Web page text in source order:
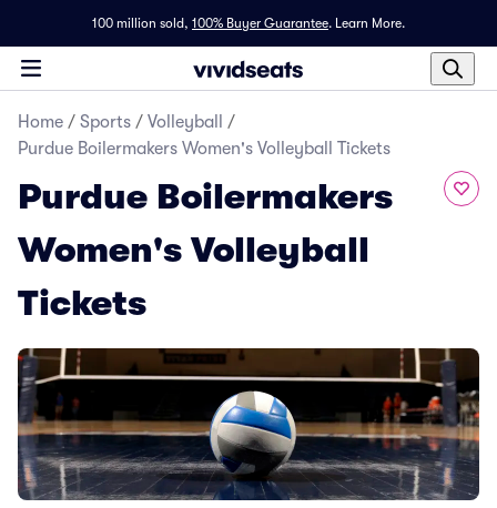
100 million sold, 100% Buyer Guarantee. Learn More.
Home / Sports / Volleyball
/
Purdue Boilermakers Women's Volleyball Tickets
Purdue Boilermakers
Women's Volleyball
Tickets